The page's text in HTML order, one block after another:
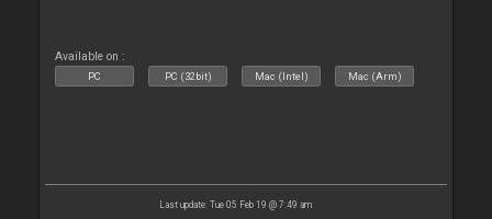
Available on :
PC PC (32bit) Mac (Intel) Mac (Arm)
Last update: Tue 05 Feb 19 @ 7:49 am